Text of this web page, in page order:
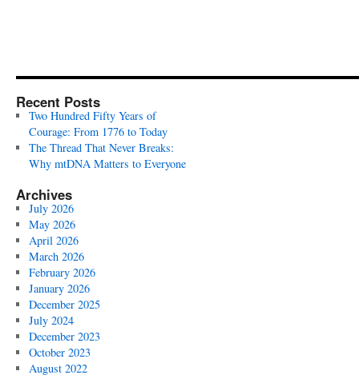
Recent Posts
Two Hundred Fifty Years of
Courage: From 1776 to Today
The Thread That Never Breaks:
Why mtDNA Matters to Everyone
Archives
July 2026
May 2026
April 2026
March 2026
February 2026
January 2026
December 2025
July 2024
December 2023
October 2023
August 2022